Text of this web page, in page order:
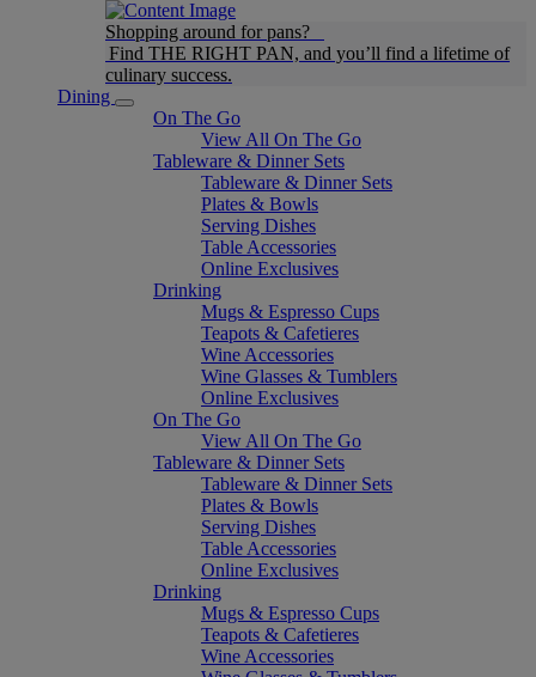
Shopping around for pans?
Find THE RIGHT PAN, and you’ll find a lifetime of
culinary success.
Dining
On The Go
View All On The Go
Tableware & Dinner Sets
Tableware & Dinner Sets
Plates & Bowls
Serving Dishes
Table Accessories
Online Exclusives
Drinking
Mugs & Espresso Cups
Teapots & Cafetieres
Wine Accessories
Wine Glasses & Tumblers
Online Exclusives
On The Go
View All On The Go
Tableware & Dinner Sets
Tableware & Dinner Sets
Plates & Bowls
Serving Dishes
Table Accessories
Online Exclusives
Drinking
Mugs & Espresso Cups
Teapots & Cafetieres
Wine Accessories